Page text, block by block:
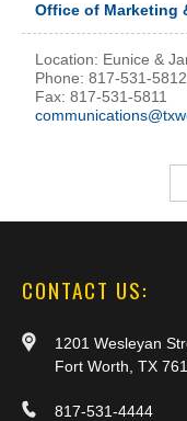
Office of Marketing
Location: Eunice &
Phone: 817-531-5812
Fax: 817-531-5811
CONTACT US:
1201 Wesleyan
Fort Worth, TX
817-531-4444